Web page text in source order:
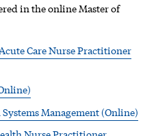
in the online Master of
Care Nurse Practitioner
Management (Online)